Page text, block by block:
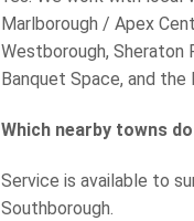
Marlborough / Apex
Westborough, Sheraton
Banquet Space, and the
Which nearby towns
Service is available to
Southborough.